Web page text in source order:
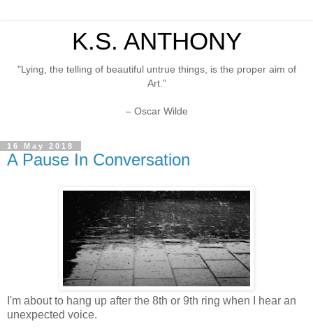
K.S. ANTHONY
"Lying, the telling of beautiful untrue things, is the proper aim of
Art."
– Oscar Wilde
16 May 2018
A Pause In Conversation
I'm about to hang up after the 8th or 9th ring when I hear an
unexpected voice.